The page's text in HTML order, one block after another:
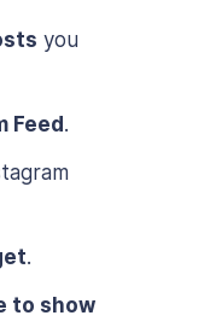
you
Feed .
.
to show